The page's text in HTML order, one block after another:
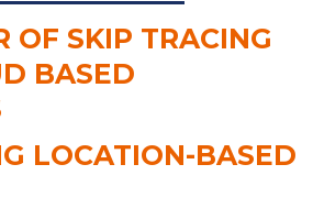
OF SKIP TRACING
BASED
LOCATION-BASED